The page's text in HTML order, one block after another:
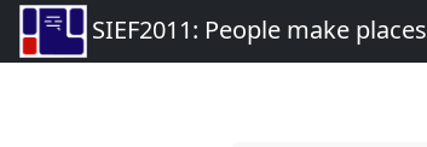
SIEF2011: People make places